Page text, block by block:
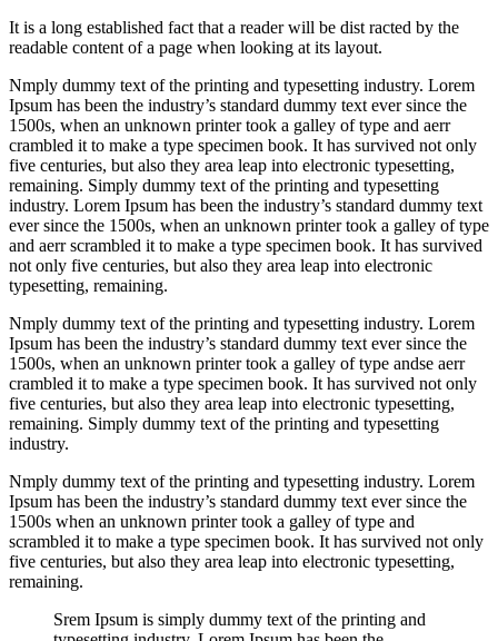
It is a long established fact that a reader will be dist racted by the
readable content of a page when looking at its layout.
Nmply dummy text of the printing and typesetting industry. Lorem
Ipsum has been the industry’s standard dummy text ever since the
1500s, when an unknown printer took a galley of type and aerr
crambled it to make a type specimen book. It has survived not only
five centuries, but also they area leap into electronic typesetting,
remaining. Simply dummy text of the printing and typesetting
industry. Lorem Ipsum has been the industry’s standard dummy text
ever since the 1500s, when an unknown printer took a galley of type
and aerr scrambled it to make a type specimen book. It has survived
not only five centuries, but also they area leap into electronic
typesetting, remaining.
Nmply dummy text of the printing and typesetting industry. Lorem
Ipsum has been the industry’s standard dummy text ever since the
1500s, when an unknown printer took a galley of type andse aerr
crambled it to make a type specimen book. It has survived not only
five centuries, but also they area leap into electronic typesetting,
remaining. Simply dummy text of the printing and typesetting
industry.
Nmply dummy text of the printing and typesetting industry. Lorem
Ipsum has been the industry’s standard dummy text ever since the
1500s when an unknown printer took a galley of type and
scrambled it to make a type specimen book. It has survived not only
five centuries, but also they area leap into electronic typesetting,
remaining.
Srem Ipsum is simply dummy text of the printing and